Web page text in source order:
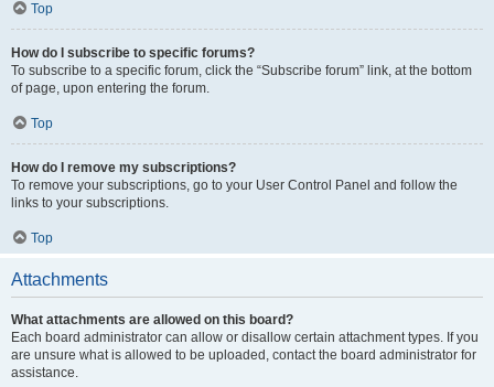
Top
How do I subscribe to specific forums?
To subscribe to a specific forum, click the “Subscribe forum” link, at the bottom
of page, upon entering the forum.
Top
How do I remove my subscriptions?
To remove your subscriptions, go to your User Control Panel and follow the
links to your subscriptions.
Top
Attachments
What attachments are allowed on this board?
Each board administrator can allow or disallow certain attachment types. If you
are unsure what is allowed to be uploaded, contact the board administrator for
assistance.